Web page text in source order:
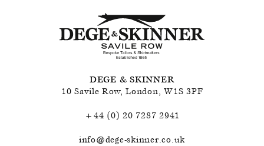
DEGE & SKINNER
10 Savile Row, London, W1S 3PF
+44 (0) 20 7287 2941
info@dege-skinner.co.uk